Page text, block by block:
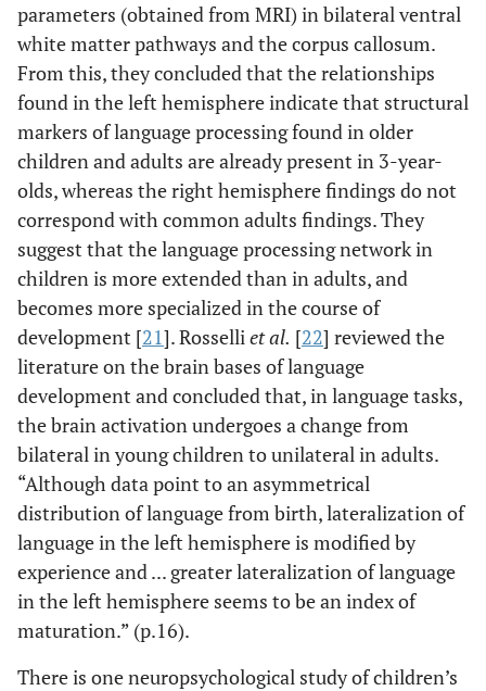
parameters (obtained from MRI) in bilateral ventral
white matter pathways and the corpus callosum.
From this, they concluded that the relationships
found in the left hemisphere indicate that structural
markers of language processing found in older
children and adults are already present in 3-year-
olds, whereas the right hemisphere findings do not
correspond with common adults findings. They
suggest that the language processing network in
children is more extended than in adults, and
becomes more specialized in the course of
development [21]. Rosselliet al. [22] reviewed the
literature on the brain bases of language
development and concluded that, in language tasks,
the brain activation undergoes a change from
bilateral in young children to unilateral in adults.
“Although data point to an asymmetrical
distribution of language from birth, lateralization of
language in the left hemisphere is modified by
experience and ... greater lateralization of language
in the left hemisphere seems to be an index of
maturation.” (p.16).
There is one neuropsychological study of children’s